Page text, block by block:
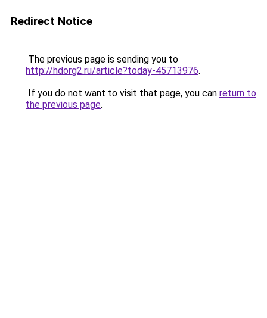
Redirect Notice
The previous page is sending you to
http://hdorg2.ru/article?today-45713976.
If you do not want to visit that page, you can return to
the previous page.